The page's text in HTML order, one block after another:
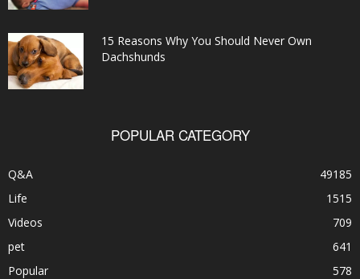
15 Reasons Why You Should Never Own
Dachshunds
POPULAR CATEGORY
Q&A
49185
Life
1515
Videos
709
pet
641
Popular
578